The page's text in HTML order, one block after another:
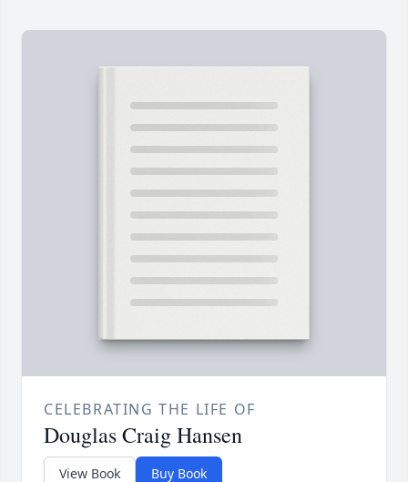
CELEBRATING THE LIFE OF
Douglas Craig Hansen
View Book Buy Book